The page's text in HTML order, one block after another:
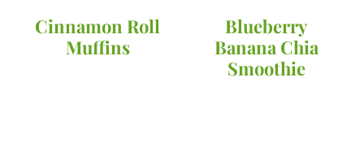
Cinnamon Roll
Muffins
Blueberry
Banana Chia
Smoothie